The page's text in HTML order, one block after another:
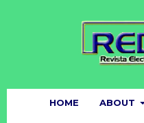
HOME ABOUT